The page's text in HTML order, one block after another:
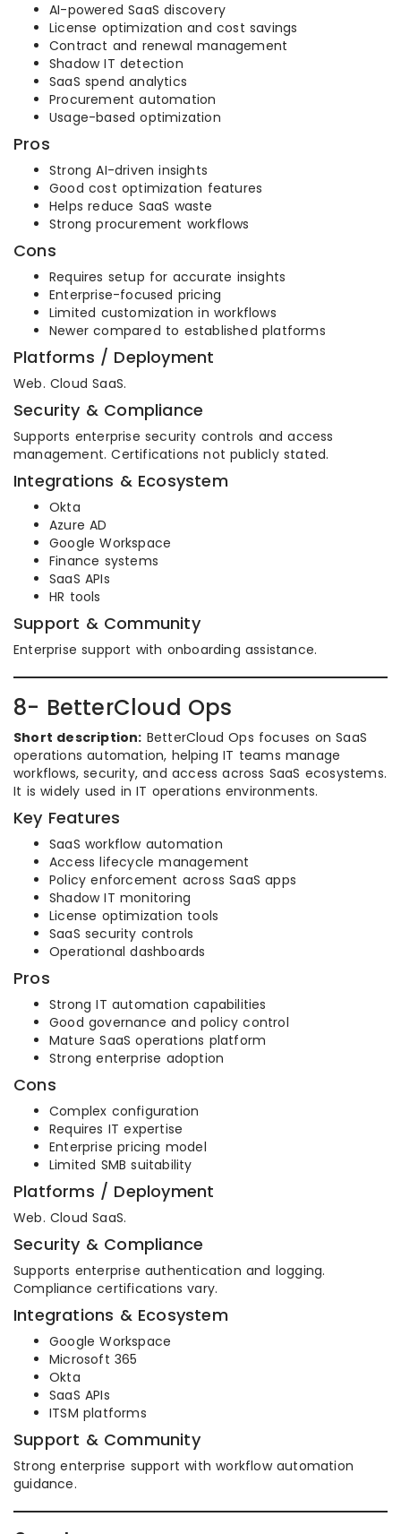
AI-powered SaaS discovery
License optimization and cost savings
Contract and renewal management
Shadow IT detection
SaaS spend analytics
Procurement automation
Usage-based optimization
Pros
Strong AI-driven insights
Good cost optimization features
Helps reduce SaaS waste
Strong procurement workflows
Cons
Requires setup for accurate insights
Enterprise-focused pricing
Limited customization in workflows
Newer compared to established platforms
Platforms / Deployment
Web. Cloud SaaS.
Security & Compliance
Supports enterprise security controls and access
management. Certifications not publicly stated.
Integrations & Ecosystem
Okta
Azure AD
Google Workspace
Finance systems
SaaS APIs
HR tools
Support & Community
Enterprise support with onboarding assistance.
8- BetterCloud Ops
Short description: BetterCloud Ops focuses on SaaS
operations automation, helping IT teams manage
workflows, security, and access across SaaS ecosystems.
It is widely used in IT operations environments.
Key Features
SaaS workflow automation
Access lifecycle management
Policy enforcement across SaaS apps
Shadow IT monitoring
License optimization tools
SaaS security controls
Operational dashboards
Pros
Strong IT automation capabilities
Good governance and policy control
Mature SaaS operations platform
Strong enterprise adoption
Cons
Complex configuration
Requires IT expertise
Enterprise pricing model
Limited SMB suitability
Platforms / Deployment
Web. Cloud SaaS.
Security & Compliance
Supports enterprise authentication and logging.
Compliance certifications vary.
Integrations & Ecosystem
Google Workspace
Microsoft 365
Okta
SaaS APIs
ITSM platforms
Support & Community
Strong enterprise support with workflow automation
guidance.